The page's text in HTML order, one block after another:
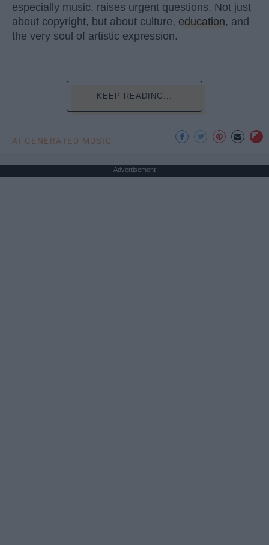
especially music, raises urgent questions. Not just
about copyright, but about culture, education, and
the very soul of artistic expression.
KEEP READING...
AI GENERATED MUSIC
Advertisement